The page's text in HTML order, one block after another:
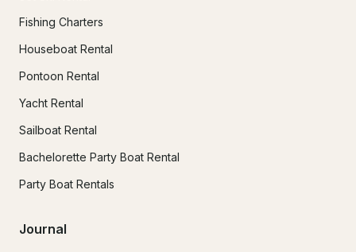
Fishing Charters
Houseboat Rental
Pontoon Rental
Yacht Rental
Sailboat Rental
Bachelorette Party Boat Rental
Party Boat Rentals
Journal